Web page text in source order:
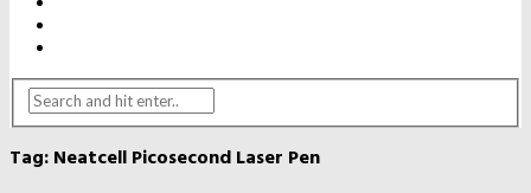
Tag:Neatcell Picosecond Laser Pen